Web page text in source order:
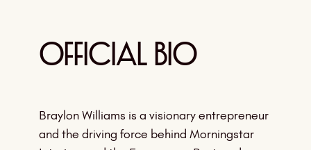
Official Bio
Braylon Williams is a visionary entrepreneur
and the driving force behind Morningstar